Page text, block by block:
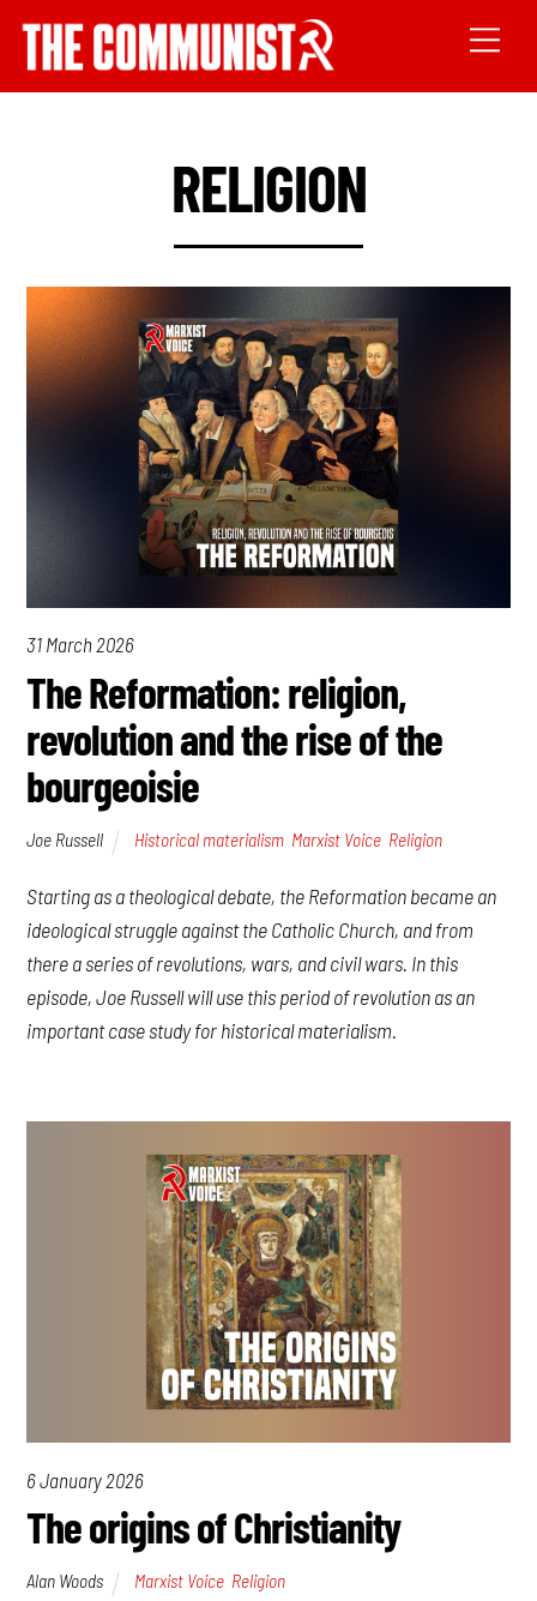
RELIGION
31 March 2026
The Reformation: religion,
revolution and the rise of the
bourgeoisie
Joe Russell Historical materialism Marxist Voice Religion
Starting as a theological debate, the Reformation became an
ideological struggle against the Catholic Church, and from
there a series of revolutions, wars, and civil wars. In this
episode, Joe Russell will use this period of revolution as an
important case study for historical materialism.
6 January 2026
The origins of Christianity
Alan Woods Marxist Voice Religion